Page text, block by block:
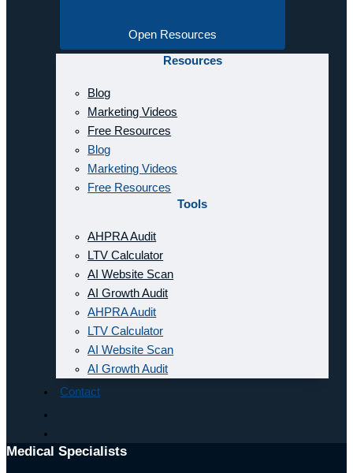
Open Resources
Resources
Blog
Marketing Videos
Free Resources
Blog
Marketing Videos
Free Resources
Tools
AHPRA Audit
LTV Calculator
AI Website Scan
AI Growth Audit
AHPRA Audit
LTV Calculator
AI Website Scan
AI Growth Audit
Contact
Medical Specialists